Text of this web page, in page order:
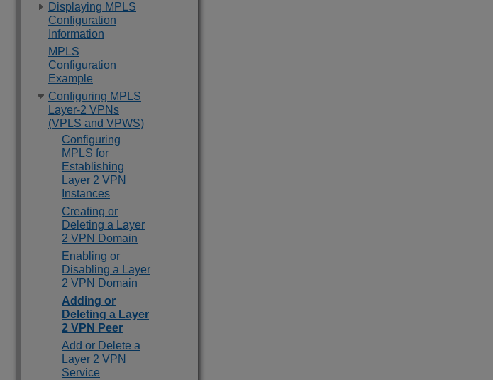
Displaying MPLS
Configuration
Information
MPLS
Configuration
Example
Configuring MPLS
Layer-2 VPNs
(VPLS and VPWS)
Configuring
MPLS for
Establishing
Layer 2 VPN
Instances
Creating or
Deleting a Layer
2 VPN Domain
Enabling or
Disabling a Layer
2 VPN Domain
Adding or
Deleting a Layer
2 VPN Peer
Add or Delete a
Layer 2 VPN
Service